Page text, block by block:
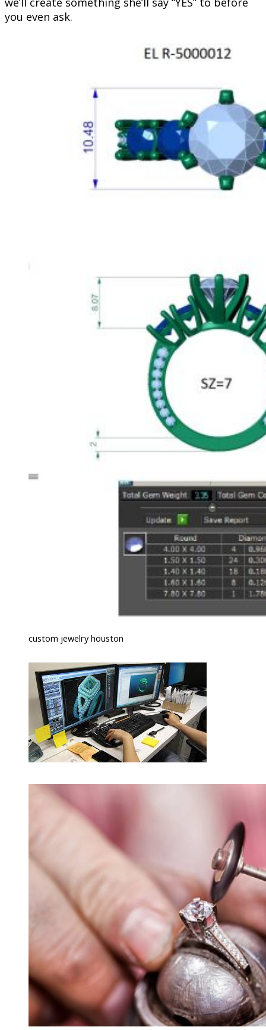
you even ask.
custom jewelry houston